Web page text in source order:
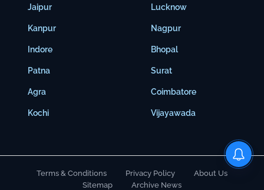
Jaipur
Kanpur
Indore
Patna
Agra
Kochi
Lucknow
Nagpur
Bhopal
Surat
Coimbatore
Vijayawada
Terms & Conditions Privacy Policy
About Us
Sitemap
Archive News